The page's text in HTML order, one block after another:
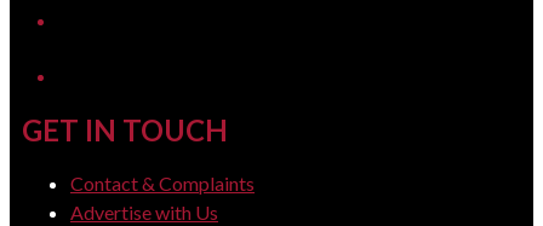
GET IN TOUCH
Contact & Complaints
Advertise with Us